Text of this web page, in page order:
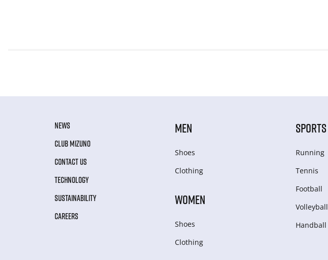
NEWS
CLUB MIZUNO
CONTACT US
TECHNOLOGY
SUSTAINABILITY
CAREERS
MEN
Shoes
Clothing
WOMEN
Shoes
Clothing
SPORTS
Running
Tennis
Football
Volleyball
Handball